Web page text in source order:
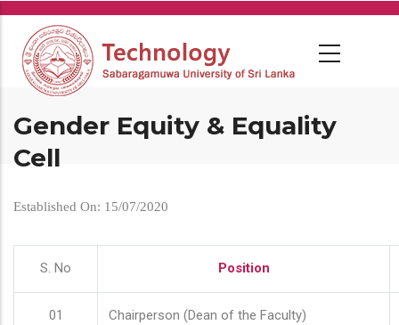
Skip
main
content
Gender Equity & Equality
Cell
Established On: 15/07/2020
S. No Position
01 Chairperson (Dean of the Faculty)